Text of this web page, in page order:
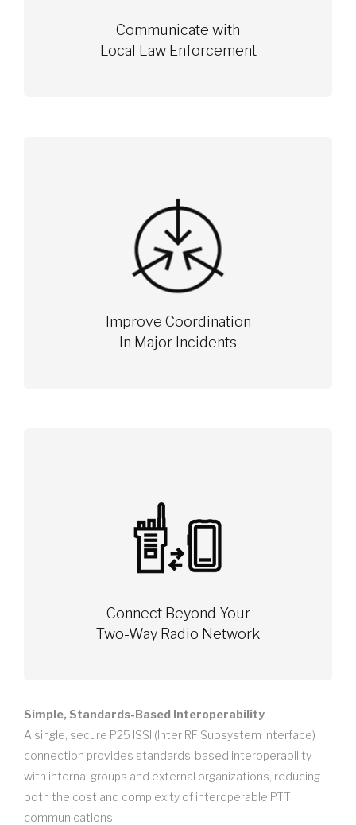
Communicate with
Local Law Enforcement
Improve Coordination
In Major Incidents
Connect Beyond Your
Two-Way Radio Network
Simple, Standards-Based Interoperability
A single, secure P25 ISSI (Inter RF Subsystem Interface)
connection provides standards-based interoperability
with internal groups and external organizations, reducing
both the cost and complexity of interoperable PTT
communications.